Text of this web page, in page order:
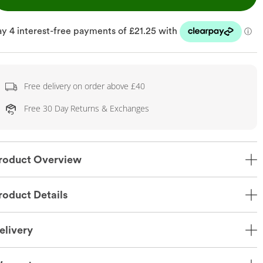
Free delivery on order above £40
Free 30 Day Returns & Exchanges
Overview
Details